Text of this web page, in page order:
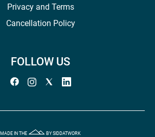
Privacy and Terms
Cancellation Policy
FOLLOW US
MADE IN THE BY SIDDATWORK